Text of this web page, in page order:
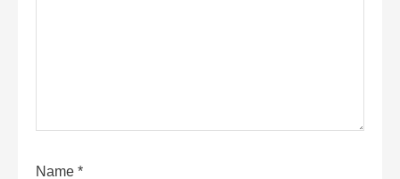
Name *